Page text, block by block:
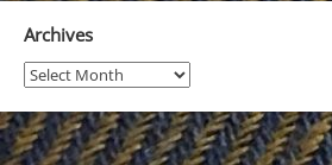
Archives
Archives